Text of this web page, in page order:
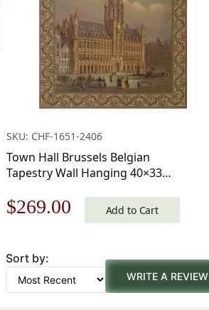
SKU: CHF-1651-2406
Town Hall Brussels Belgian
Tapestry Wall Hanging 40×33
Wall Tapestry
Original
was:
$385.00.
$269.00 Current
is:
$269.00.
Add to Cart
Sort by:
WRITE A REVIEW